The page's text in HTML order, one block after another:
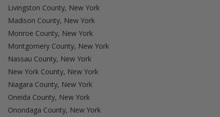
Livingston County, New York
Madison County, New York
Monroe County, New York
Montgomery County, New York
Nassau County, New York
New York County, New York
Niagara County, New York
Oneida County, New York
Onondaga County, New York